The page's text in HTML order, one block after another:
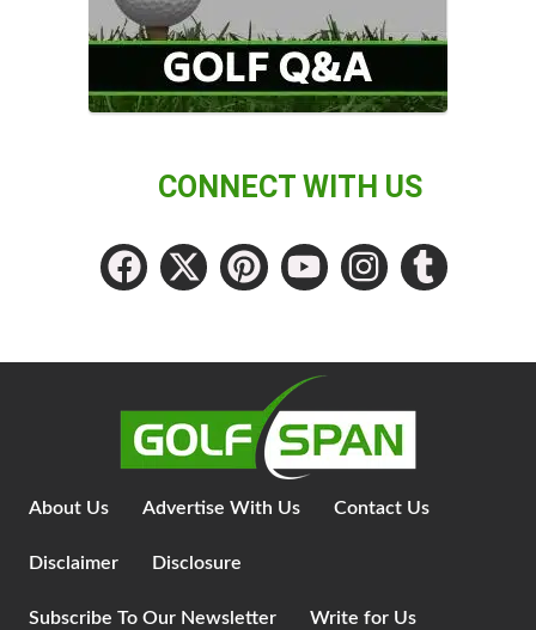
CONNECT WITH US
About Us Advertise With Us Contact Us
Disclaimer Disclosure
Subscribe To Our Newsletter Write for Us